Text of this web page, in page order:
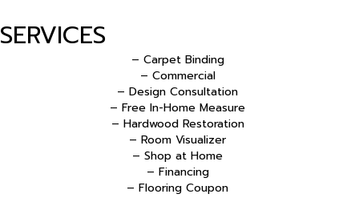
SERVICES
– Carpet Binding
– Commercial
– Design Consultation
– Free In-Home Measure
– Hardwood Restoration
– Room Visualizer
– Shop at Home
– Financing
– Flooring Coupon